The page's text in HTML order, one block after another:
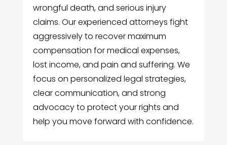
wrongful death, and serious injury
claims. Our experienced attorneys fight
aggressively to recover maximum
compensation for medical expenses,
lost income, and pain and suffering. We
focus on personalized legal strategies,
clear communication, and strong
advocacy to protect your rights and
help you move forward with confidence.